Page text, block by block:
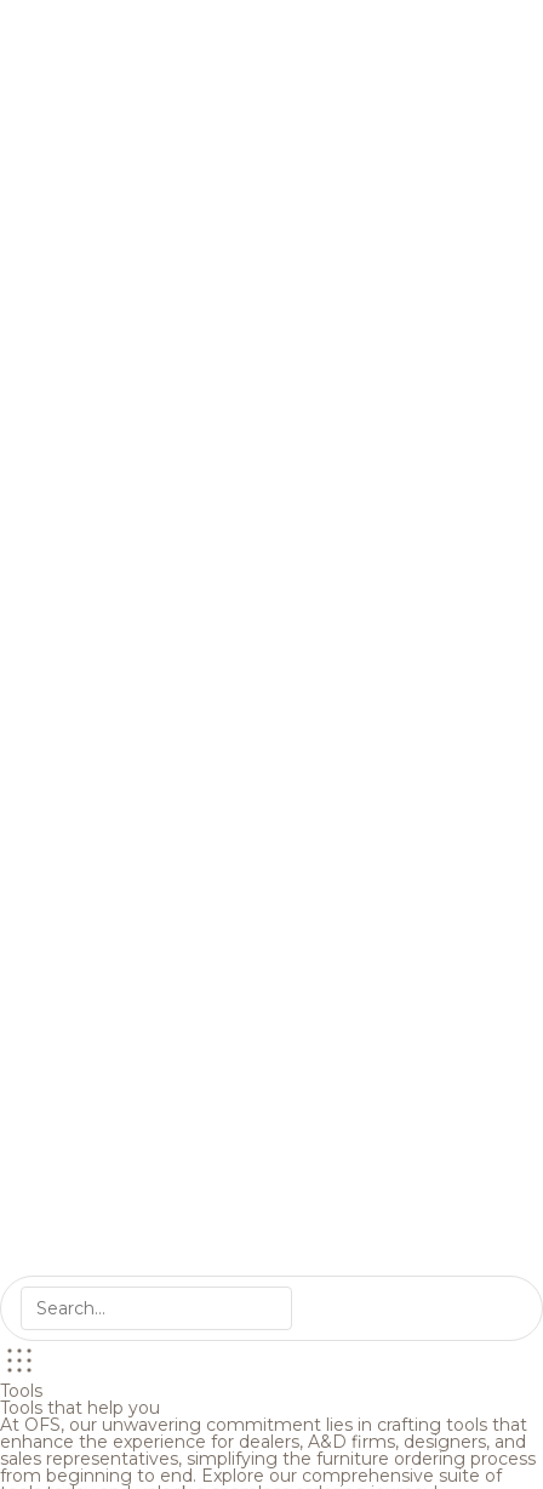
Tools
Tools that help you
At OFS, our unwavering commitment lies in crafting tools that
enhance the experience for dealers, A&D firms, designers, and
sales representatives, simplifying the furniture ordering process
from beginning to end. Explore our comprehensive suite of